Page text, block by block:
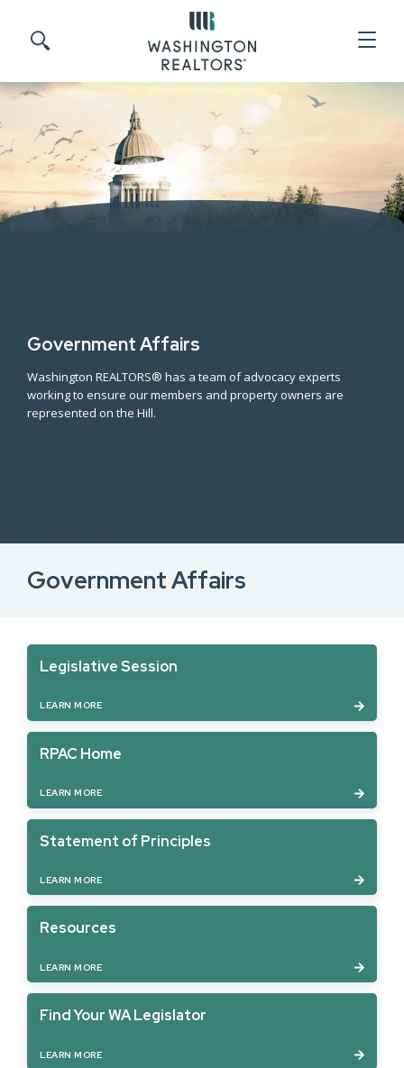
Search site
Government Affairs
Washington REALTORS® has a team of advocacy experts
working to ensure our members and property owners are
represented on the Hill.
Government Affairs
Legislative Session
LEARN MORE
RPAC Home
LEARN MORE
Statement of Principles
LEARN MORE
Resources
LEARN MORE
Find Your WA Legislator
LEARN MORE